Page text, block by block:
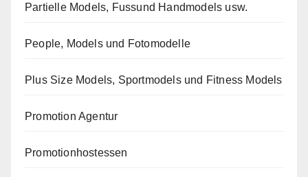
Partielle Models, Fussund Handmodels usw.
People, Models und Fotomodelle
Plus Size Models, Sportmodels und Fitness Models
Promotion Agentur
Promotionhostessen